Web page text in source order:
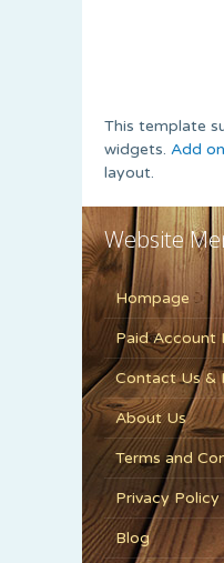
This template
widgets. Add
layout.
Website
Hompage
Paid Account
Contact Us &
About Us
Terms and
Privacy Policy
Blog